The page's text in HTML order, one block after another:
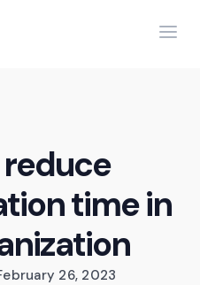
time in
26, 2023